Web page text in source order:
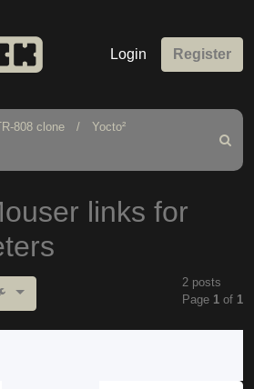
Login Register
808 clone
Yocto²
Search
links for
2 posts
Page 1 of 1